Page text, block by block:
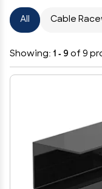
All Cable
Showing: 1 - 9 of 9